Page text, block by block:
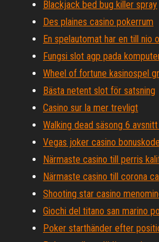
Blackjack bed bug killer spray
Des plaines casino pokerrum
En spelautomat har en till nio
Fungsi slot agp pada
Wheel of fortune kasinospel
Bästa netent slot för satsning
Casino sur la mer trevligt
Walking dead säsong 6
Vegas joker casino
Närmaste casino till perris
Närmaste casino till corona ca
Shooting star casino
Giochi del titano san marino
Poker starthänder efter